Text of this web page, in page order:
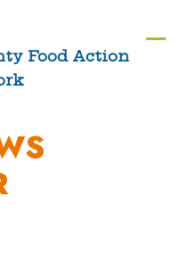
Food Action